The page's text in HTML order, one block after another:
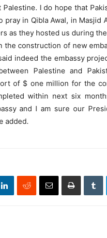
Palestine. I do hope that
pray in Qibla Awal, in Masjid
as they hosted us during
the construction of new
indeed the embassy
Palestine and
of $ one million for the
within next six
and I am sure our
added.